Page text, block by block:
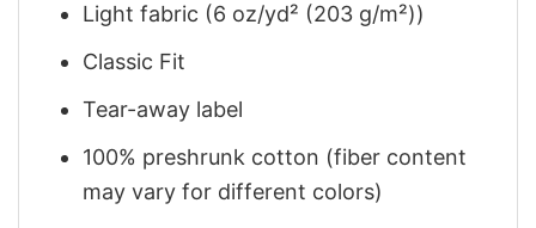
Light fabric (6 oz/yd² (203 g/m²))
Classic Fit
Tear-away label
100% preshrunk cotton (fiber content
may vary for different colors)